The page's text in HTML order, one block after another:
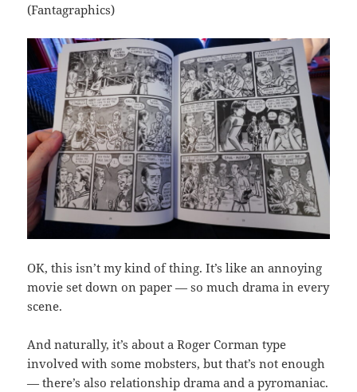
(Fantagraphics)
OK, this isn’t my kind of thing. It’s like an annoying
movie set down on paper — so much drama in every
scene.
And naturally, it’s about a Roger Corman type
involved with some mobsters, but that’s not enough
— there’s also relationship drama and a pyromaniac.